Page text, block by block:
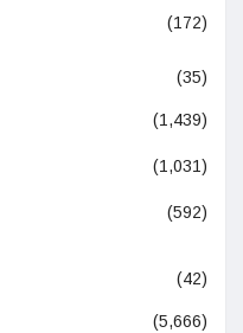
(172)
(35)
(1,439)
(1,031)
(592)
(42)
(5,666)